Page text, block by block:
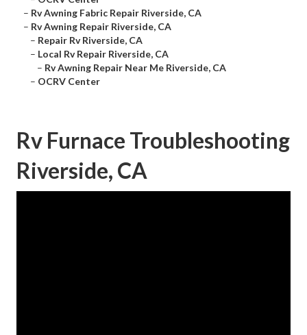
– Rv Awning Fabric Repair Riverside, CA
– Rv Awning Repair Riverside, CA
– Repair Rv Riverside, CA
– Local Rv Repair Riverside, CA
– Rv Awning Repair Near Me Riverside, CA
– OCRV Center
Rv Furnace Troubleshooting
Riverside, CA